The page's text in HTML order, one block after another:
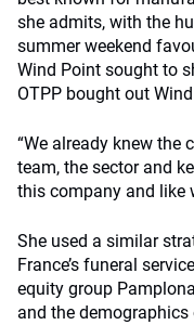
she admits, with the
summer weekend
Wind Point sought to
OTPP bought out
“We already knew the
team, the sector and
this company and like
She used a similar
France’s funeral
equity group
and the